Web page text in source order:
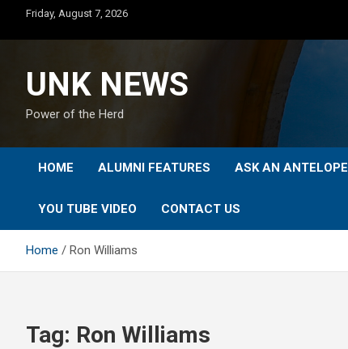
content
Friday, August 7, 2026
UNK NEWS
Power of the Herd
HOME ALUMNI FEATURES ASK AN ANTELOPE
YOU TUBE VIDEO CONTACT US
Home Ron Williams
Tag: Ron Williams